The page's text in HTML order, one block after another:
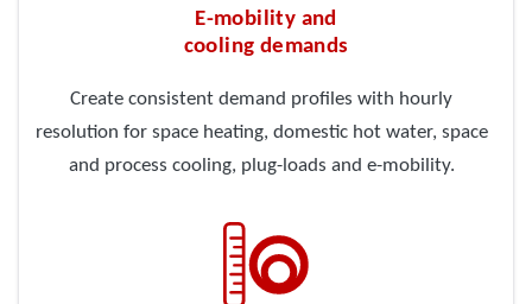
E-mobility and
cooling demands
Create consistent demand profiles with hourly
resolution for space heating, domestic hot water, space
and process cooling, plug-loads and e-mobility.